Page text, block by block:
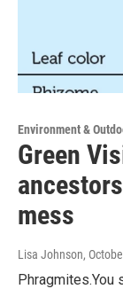
Environment &
Green
mess
Lisa Johnson,
Phragmites.You